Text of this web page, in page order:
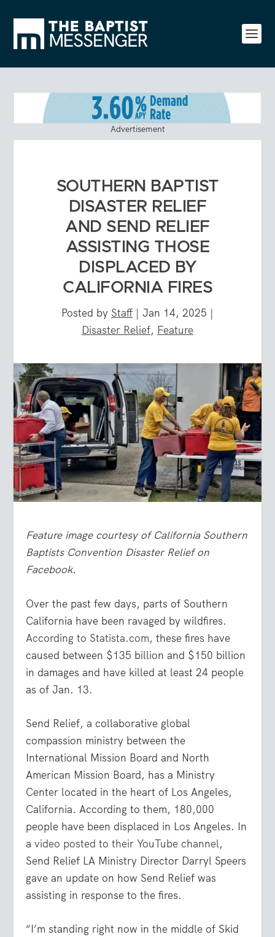
Advertisement
SOUTHERN BAPTIST
DISASTER RELIEF
AND SEND RELIEF
ASSISTING THOSE
DISPLACED BY
CALIFORNIA FIRES
Posted by Staff | Jan 14, 2025 |
Disaster Relief, Feature
Feature image courtesy of California Southern
Baptists Convention Disaster Relief on
Facebook.
Over the past few days, parts of Southern
California have been ravaged by wildfires.
According to Statista.com, these fires have
caused between $135 billion and $150 billion
in damages and have killed at least 24 people
as of Jan. 13.
Send Relief, a collaborative global
compassion ministry between the
International Mission Board and North
American Mission Board, has a Ministry
Center located in the heart of Los Angeles,
California. According to them, 180,000
people have been displaced in Los Angeles. In
avideo posted to their YouTube channel,
Send Relief LA Ministry Director Darryl Speers
gave an update on how Send Relief was
assisting in response to the fires.
“I’m standing right now in the middle of Skid